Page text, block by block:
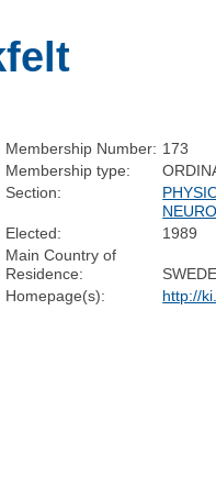
Membership Number: 173
Membership type:
Section:
Elected:
1989
Main Country of
Residence:
Homepage(s):
http://